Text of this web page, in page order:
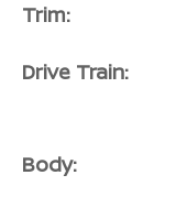
Trim:
Drive Train:
Body: